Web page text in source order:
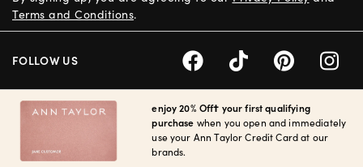
enjoy 20% Off† your first qualifying
purchase when you open and immediately
use your Ann Taylor Credit Card at our
brands.
Terms and Conditions.
FOLLOW US